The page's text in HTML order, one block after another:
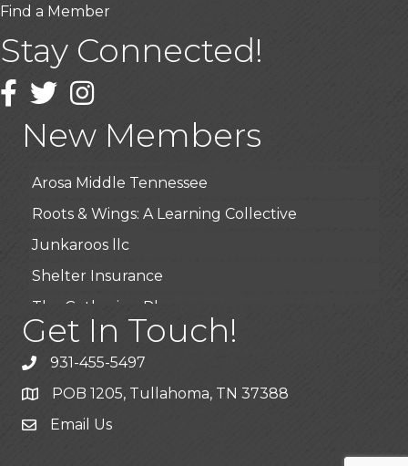
Find a Member
Stay Connected!
Facebook
TwitterInstagram
New Members
USA Designer Homes
Wendy’s (Vestco Franchise )
BioWaste LLC
Arosa Middle Tennessee
Roots & Wings: A Learning Collective
Junkaroos llc
Shelter Insurance
The Gathering Place
JunkAway Dumpster Service
USA Designer Homes
Wendy’s (Vestco Franchise )
Highpoint Specialty Clinic
Get In Touch!
931-455-5497
POB 1205, Tullahoma, TN 37388
Email Us